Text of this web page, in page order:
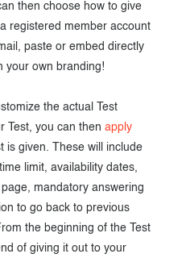
then choose how to give
registered member account
paste or embed directly
your own branding!
the actual Test
Test, you can then apply
is given. These will include
limit, availability dates,
mandatory answering
to go back to previous
the beginning of the Test
of giving it out to your